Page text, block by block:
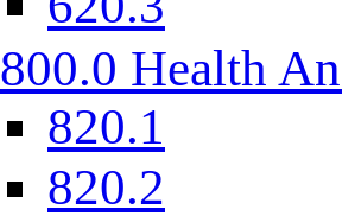
800.0 Health
820.1
820.2